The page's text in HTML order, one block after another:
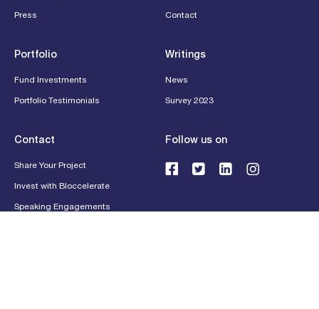
Press Contact
Portfolio
Fund Investments
Portfolio Testimonials
Writings
News
Survey 2023
Contact
Share Your Project
Invest with Bloccelerate
Speaking Engagements
Follow us on